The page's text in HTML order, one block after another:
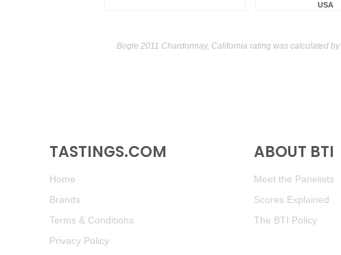
USA
Bogle 2011 Chardonnay, California rating was calculated by
TASTINGS.COM
Home
Brands
Terms & Conditions
Privacy Policy
ABOUT BTI
Meet the Panelists
Scores Explained
The BTI Policy